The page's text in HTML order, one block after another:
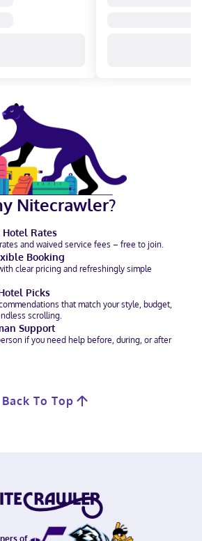
Nitecrawler?
Rates
and waived service fees – free to join.
Booking
clear pricing and refreshingly simple
Picks
that match your style, budget,
scrolling.
Support
if you need help before, during, or after
Back To Top
of